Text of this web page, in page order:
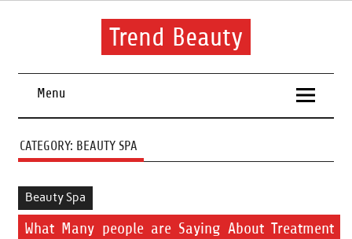
Skip
Trend Beauty
beauty products and brands.
Menu
CATEGORY: BEAUTY SPA
Beauty Spa
What Many people are Saying About Treatment